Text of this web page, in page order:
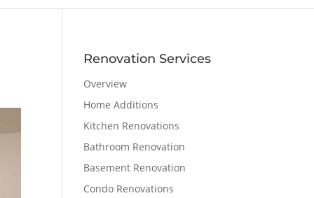
Renovation Services
Overview
Home Additions
Kitchen Renovations
Bathroom Renovation
Basement Renovation
Condo Renovations